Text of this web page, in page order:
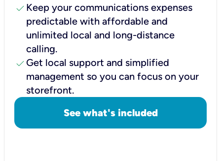
check Keep your communications expenses
predictable with affordable and
unlimited local and long-distance
calling.
check Get local support and simplified
management so you can focus on your
storefront.
See what's included